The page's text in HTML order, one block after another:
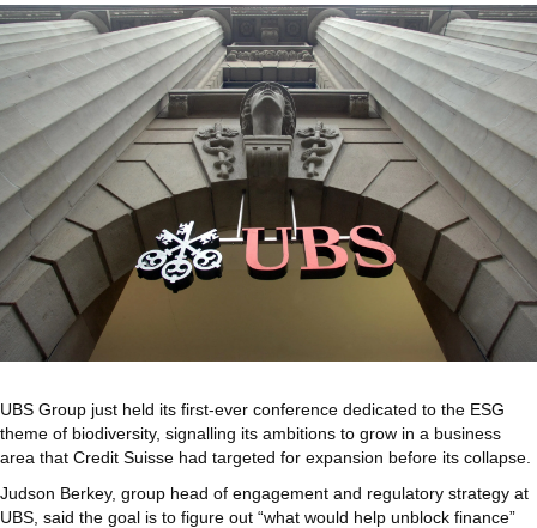
UBS Group just held its first-ever conference dedicated to the ESG
theme of biodiversity, signalling its ambitions to grow in a business
area that Credit Suisse had targeted for expansion before its collapse.
Judson Berkey, group head of engagement and regulatory strategy at
UBS, said the goal is to figure out “what would help unblock finance”